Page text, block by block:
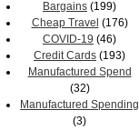
Bargains (199)
Cheap Travel (176)
COVID-19 (46)
Credit Cards (193)
Manufactured Spend
(32)
Manufactured Spending
(3)